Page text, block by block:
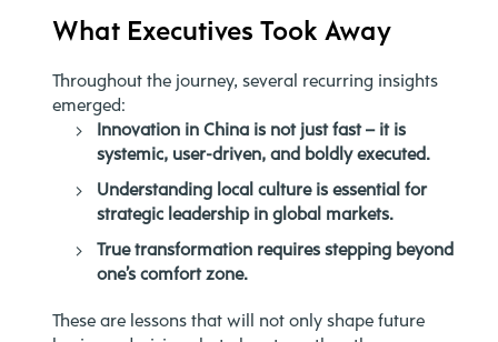
What Executives Took Away
Throughout the journey, several recurring insights
emerged:
Innovation in China is not just fast – it is
systemic, user-driven, and boldly executed.
Understanding local culture is essential for
strategic leadership in global markets.
True transformation requires stepping beyond
one’s comfort zone.
These are lessons that will not only shape future